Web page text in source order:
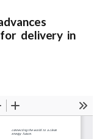
delivery in